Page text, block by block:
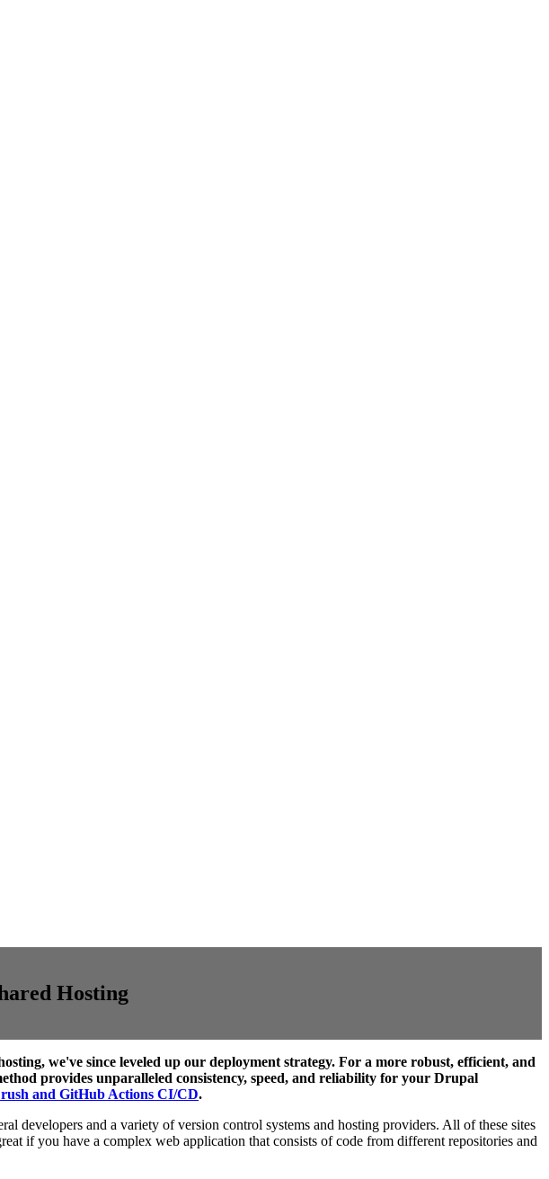
Hosting
we've since leveled up our deployment strategy. For a more robust, efficient, and
provides unparalleled consistency, speed, and reliability for your Drupal
and GitHub Actions CI/CD.
developers and a variety of version control systems and hosting providers. All of these sites
if you have a complex web application that consists of code from different repositories and